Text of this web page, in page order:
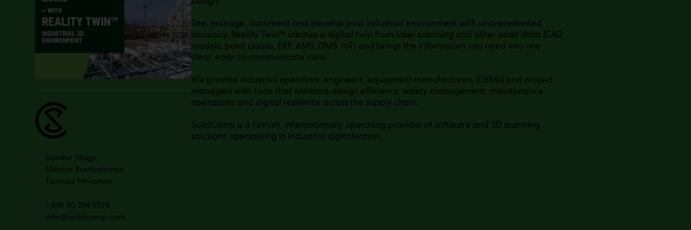
Sandor Nagy
Nikolas Ruotsalainen
Tuomas Hirvonen
+358 50 514 5104
info@solidcomp.com
See, manage, document and develop your industrial environment with unprecedented
accuracy. Reality Twin™ creates a digital twin from laser scanning and other asset data (CAD
models, point clouds, ERP, AMS, DMS, IoT) and brings the information you need into one
clear, easy-to-communicate view.
We provide industrial operators, engineers, equipment manufacturers (OEMs) and project
managers with tools that enhance design efficiency, safety management, maintenance
operations and digital resilience across the supply chain.
SolidComp is a Finnish, internationally operating provider of software and 3D scanning
solutions, specialising in industrial digitalisation.